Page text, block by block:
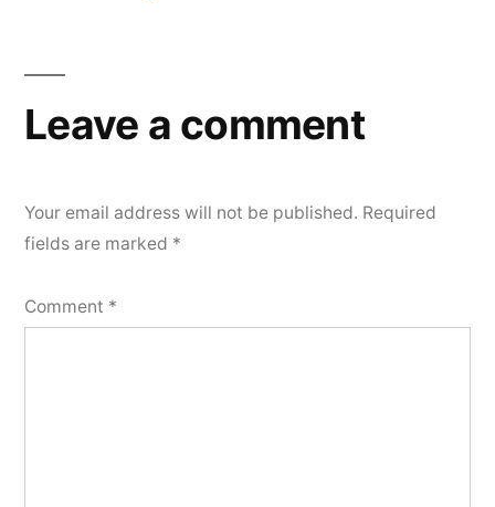
Leave a comment
Your email address will not be published. Required
fields are marked *
Comment *